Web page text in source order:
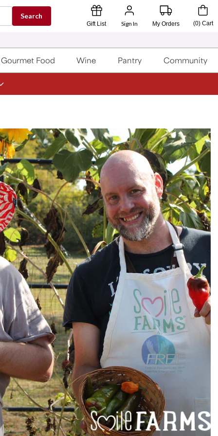
Search
Gift List Sign In My Orders (0) Cart
Gourmet Food Wine Pantry Community